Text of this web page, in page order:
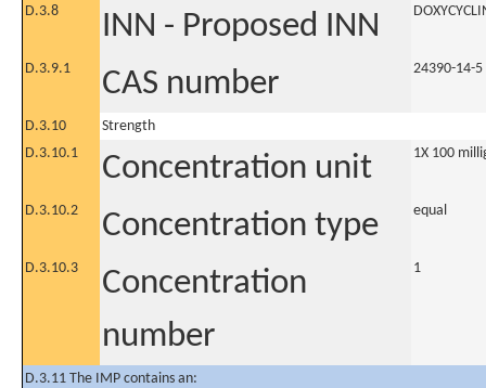
D.3.8
INN - Proposed INN
D.3.9.1 CAS number 24390-14-5
D.3.10
Strength
D.3.10.1
Concentration unit 1X 100
D.3.10.2 Concentration type equal
D.3.10.3
Concentration
number
1
D.3.11 The IMP contains an: